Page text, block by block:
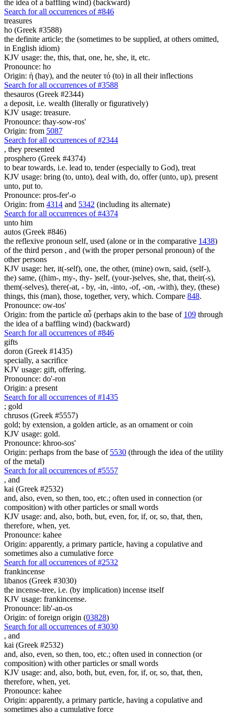
the idea of a baffling wind) (backward)
Search for all occurrences of #846
treasures
ho (Greek #3588)
the definite article; the (sometimes to be supplied, at others omitted,
in English idiom)
KJV usage: the, this, that, one, he, she, it, etc.
Pronounce: ho
Origin: ἡ (hay), and the neuter τό (to) in all their inflections
Search for all occurrences of #3588
thesauros (Greek #2344)
a deposit, i.e. wealth (literally or figuratively)
KJV usage: treasure.
Pronounce: thay-sow-ros'
Origin: from 5087
Search for all occurrences of #2344
, they presented
prosphero (Greek #4374)
to bear towards, i.e. lead to, tender (especially to God), treat
KJV usage: bring (to, unto), deal with, do, offer (unto, up), present
unto, put to.
Pronounce: pros-fer'-o
Origin: from 4314 and 5342 (including its alternate)
Search for all occurrences of #4374
unto him
autos (Greek #846)
the reflexive pronoun self, used (alone or in the comparative 1438)
of the third person , and (with the proper personal pronoun) of the
other persons
KJV usage: her, it(-self), one, the other, (mine) own, said, (self-),
the) same, ((him-, my-, thy- )self, (your-)selves, she, that, their(-s),
them(-selves), there(-at, - by, -in, -into, -of, -on, -with), they, (these)
things, this (man), those, together, very, which. Compare 848.
Pronounce: ow-tos'
Origin: from the particle αὖ (perhaps akin to the base of 109 through
the idea of a baffling wind) (backward)
Search for all occurrences of #846
gifts
doron (Greek #1435)
specially, a sacrifice
KJV usage: gift, offering.
Pronounce: do'-ron
Origin: a present
Search for all occurrences of #1435
; gold
chrusos (Greek #5557)
gold; by extension, a golden article, as an ornament or coin
KJV usage: gold.
Pronounce: khroo-sos'
Origin: perhaps from the base of 5530 (through the idea of the utility
of the metal)
Search for all occurrences of #5557
, and
kai (Greek #2532)
and, also, even, so then, too, etc.; often used in connection (or
composition) with other particles or small words
KJV usage: and, also, both, but, even, for, if, or, so, that, then,
therefore, when, yet.
Pronounce: kahee
Origin: apparently, a primary particle, having a copulative and
sometimes also a cumulative force
Search for all occurrences of #2532
frankincense
libanos (Greek #3030)
the incense-tree, i.e. (by implication) incense itself
KJV usage: frankincense.
Pronounce: lib'-an-os
Origin: of foreign origin (03828)
Search for all occurrences of #3030
, and
kai (Greek #2532)
and, also, even, so then, too, etc.; often used in connection (or
composition) with other particles or small words
KJV usage: and, also, both, but, even, for, if, or, so, that, then,
therefore, when, yet.
Pronounce: kahee
Origin: apparently, a primary particle, having a copulative and
sometimes also a cumulative force